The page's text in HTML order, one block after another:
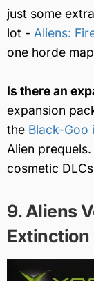
just some
lot - Aliens:
one horde
Is there an
expansion
the Black-Goo
Alien
cosmetic
9. Aliens
Extinction